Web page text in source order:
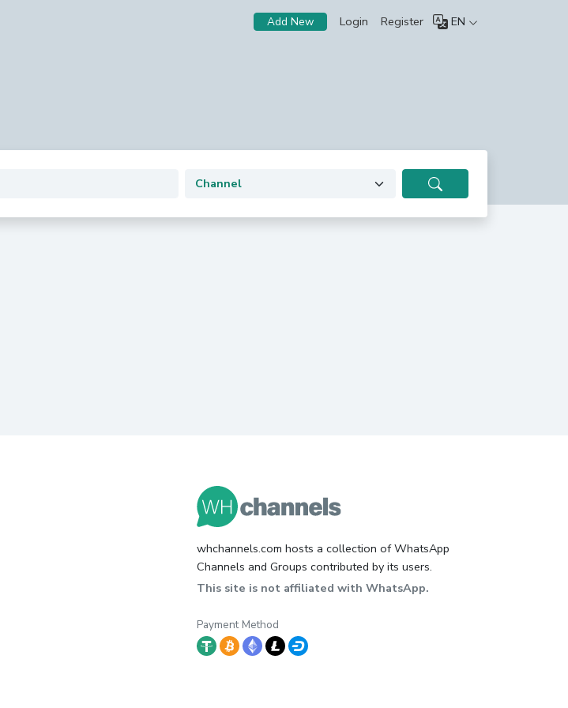
Add New Login Register EN
whchannels.com hosts a collection of WhatsApp
Channels and Groups contributed by its users.
This site is not affiliated with WhatsApp.
Payment Method